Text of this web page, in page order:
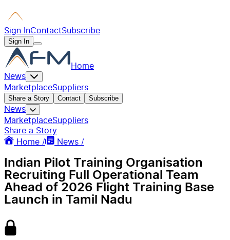
Sign InContactSubscribe
Sign In
Home
News
MarketplaceSuppliers
Share a Story Contact Subscribe
News
MarketplaceSuppliers
Share a Story
Home /
News /
Indian Pilot Training Organisation
Recruiting Full Operational Team
Ahead of 2026 Flight Training Base
Launch in Tamil Nadu